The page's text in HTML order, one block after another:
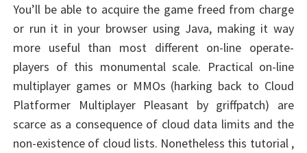
You’ll be able to acquire the game freed from charge
or run it in your browser using Java, making it way
more useful than most different on-line operate-
players of this monumental scale. Practical on-line
multiplayer games or MMOs (harking back to Cloud
Platformer Multiplayer Pleasant by griffpatch) are
scarce as a consequence of cloud data limits and the
non-existence of cloud lists. Nonetheless this tutorial ,